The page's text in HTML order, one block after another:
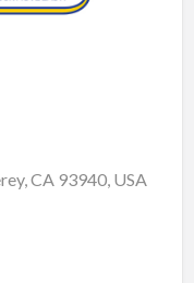
CA 93940, USA